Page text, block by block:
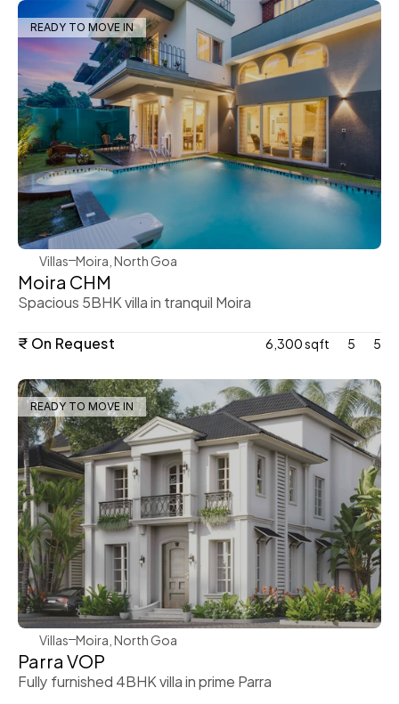
READY TO MOVE IN
WeVillas Sales
Villas Moira, North Goa
Moira CHM
Spacious 5BHK villa in tranquil Moira
₹ On Request
6,300 sqft 5 5
READY TO MOVE IN
WeVillas Sales
Villas Moira, North Goa
Parra VOP
Fully furnished 4BHK villa in prime Parra